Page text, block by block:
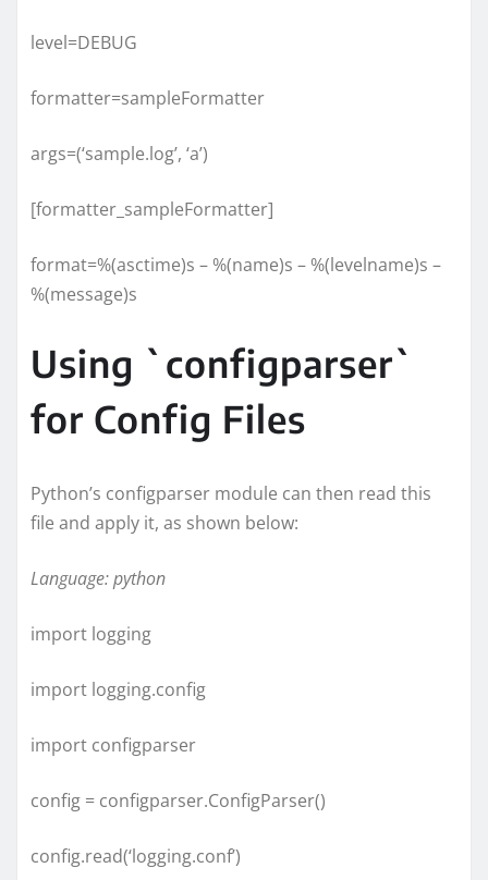
level=DEBUG
formatter=sampleFormatter
args=(‘sample.log’, ‘a’)
[formatter_sampleFormatter]
format=%(asctime)s – %(name)s – %(levelname)s –
%(message)s
Using `configparser`
for Config Files
Python’s configparser module can then read this
file and apply it, as shown below:
Language: python
import logging
import logging.config
import configparser
config = configparser.ConfigParser()
config.read(‘logging.conf’)